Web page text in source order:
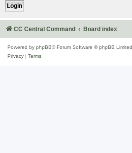
CC Central Command Board index
Powered by phpBB® Forum Software © phpBB Limited
Privacy
Terms